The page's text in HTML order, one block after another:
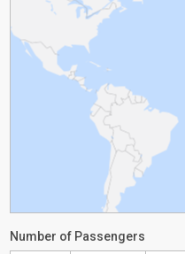
Number of Passengers